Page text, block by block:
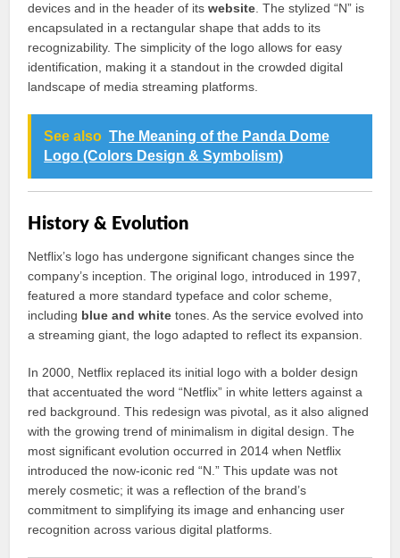
devices and in the header of itswebsite . The stylized “N” is
encapsulated in a rectangular shape that adds to its
recognizability. The simplicity of the logo allows for easy
identification, making it a standout in the crowded digital
landscape of media streaming platforms.
See also The Meaning of the Panda Dome
Logo (Colors Design & Symbolism)
History & Evolution
Netflix’s logo has undergone significant changes since the
company’s inception. The original logo, introduced in 1997,
featured a more standard typeface and color scheme,
including blue and white tones. As the service evolved into
a streaming giant, the logo adapted to reflect its expansion.
In 2000, Netflix replaced its initial logo with a bolder design
that accentuated the word “Netflix” in white letters against a
red background. This redesign was pivotal, as it also aligned
with the growing trend of minimalism in digital design. The
most significant evolution occurred in 2014 when Netflix
introduced the now-iconic red “N.” This update was not
merely cosmetic; it was a reflection of the brand’s
commitment to simplifying its image and enhancing user
recognition across various digital platforms.